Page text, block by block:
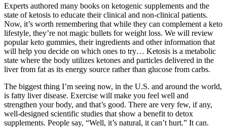
Experts authored many books on ketogenic supplements and the
state of ketosis to educate their clinical and non-clinical patients.
Now, it’s worth remembering that while they can complement a keto
lifestyle, they’re not magic bullets for weight loss. We will review
popular keto gummies, their ingredients and other information that
will help you decide on which ones to try… Ketosis is a metabolic
state where the body utilizes ketones and particles delivered in the
liver from fat as its energy source rather than glucose from carbs.
The biggest thing I’m seeing now, in the U.S. and around the world,
is fatty liver disease. Exercise will make you feel well and
strengthen your body, and that’s good. There are very few, if any,
well-designed scientific studies that show a benefit to detox
supplements. People say, “Well, it’s natural, it can’t hurt.” It can.